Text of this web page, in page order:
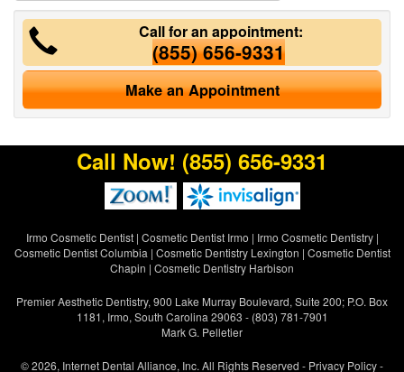
Call for an appointment:
(855) 656-9331
Make an Appointment
Call Now! (855) 656-9331
Irmo Cosmetic Dentist| Cosmetic Dentist Irmo | Irmo Cosmetic Dentistry|
Cosmetic Dentist Columbia | Cosmetic Dentistry Lexington | Cosmetic Dentist
Chapin | Cosmetic Dentistry Harbison
Premier Aesthetic Dentistry, 900 Lake Murray Boulevard, Suite 200; P.O. Box
1181, Irmo, South Carolina 29063 - (803) 781-7901
Mark G. Pelletier
© 2026, Internet Dental Alliance, Inc. All Rights Reserved - Privacy Policy-